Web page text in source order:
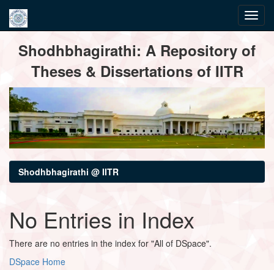
navigationShodhbhagirathi: A Repository of
Theses & Dissertations of IITR
Shodhbhagirathi @ IITR
No Entries in Index
There are no entries in the index for "All of DSpace".
DSpace Home